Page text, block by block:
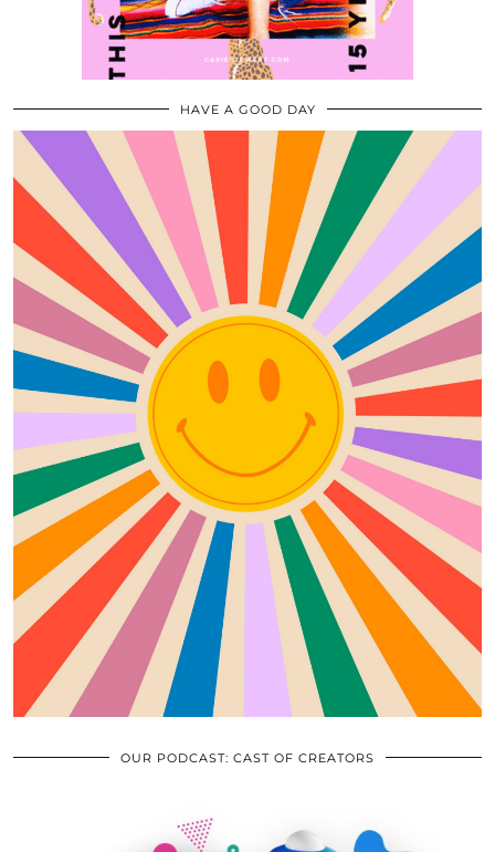
HAVE A GOOD DAY
OUR PODCAST: CAST OF CREATORS